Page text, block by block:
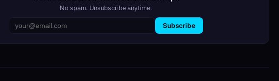
No spam. Unsubscribe anytime.
Subscribe